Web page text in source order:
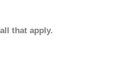
that apply.